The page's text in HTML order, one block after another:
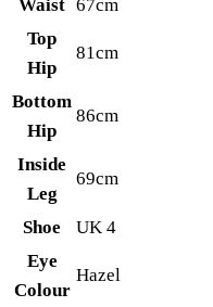
Waist 67cm
Top
Hip
81cm
Bottom
Hip
86cm
Inside
Leg
69cm
Shoe
UK 4
Eye
Colour
Hazel